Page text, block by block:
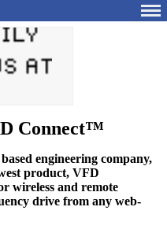
Connect™
engineering company,
product, VFD
wireless and remote
drive from any web-